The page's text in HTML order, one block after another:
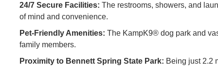
24/7 Secure Facilities: The restrooms, showers, and
of mind and convenience.
Pet-Friendly Amenities: The KampK9® dog park and
family members.
Proximity to Bennett Spring State Park: Being just 2.2